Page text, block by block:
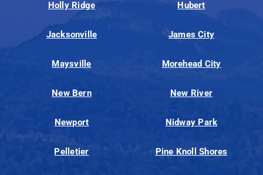
Holly Ridge Hubert
Jacksonville James City
Maysville Morehead City
New Bern New River
Newport Nidway Park
Pelletier Pine Knoll Shores